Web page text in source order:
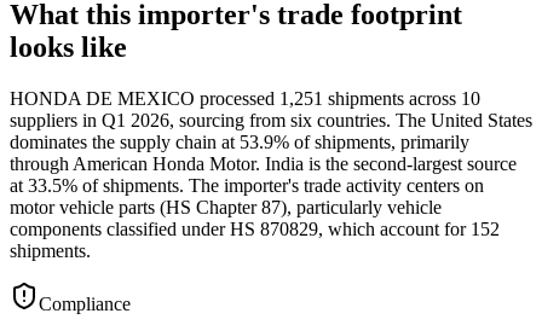
What this importer's trade footprint
looks like
HONDA DE MEXICO processed 1,251 shipments across 10
suppliers in Q1 2026, sourcing from six countries. The United States
dominates the supply chain at 53.9% of shipments, primarily
through American Honda Motor. India is the second-largest source
at 33.5% of shipments. The importer's trade activity centers on
motor vehicle parts (HS Chapter 87), particularly vehicle
components classified under HS 870829, which account for 152
shipments.
Compliance